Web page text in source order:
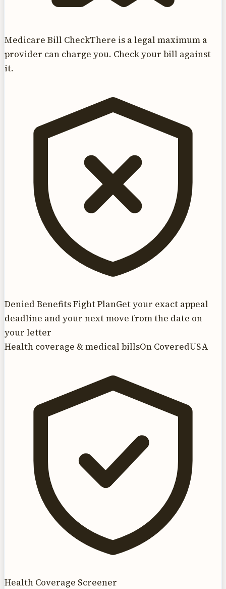
Medicare Bill CheckThere is a legal maximum a
provider can charge you. Check your bill against
it.
Denied Benefits Fight PlanGet your exact appeal
deadline and your next move from the date on
your letter
Health coverage & medical billsOn CoveredUSA
Health Coverage Screener